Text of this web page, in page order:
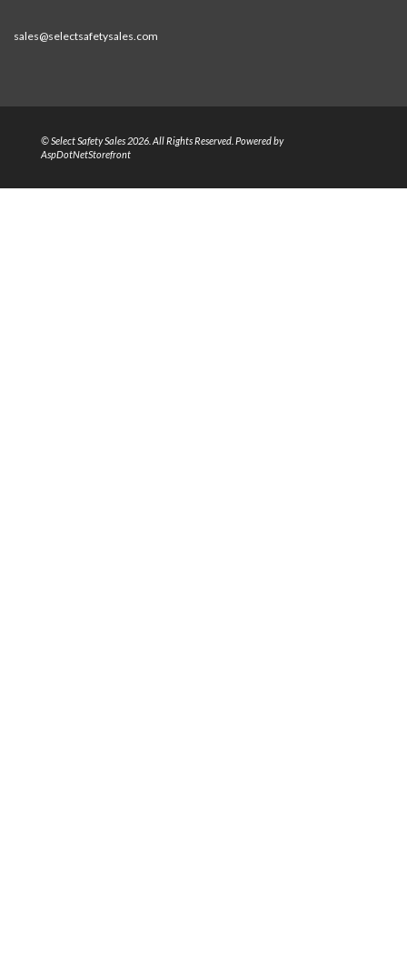
sales@selectsafetysales.com
© Select Safety Sales 2026. All Rights Reserved. Powered by
AspDotNetStorefront